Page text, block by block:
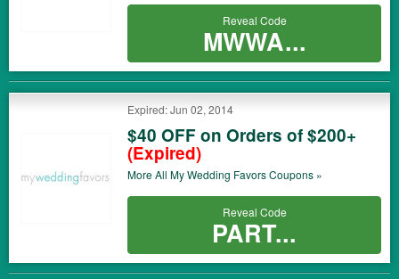
Reveal Code
MWWA...
Expired: Jun 02, 2014
$40 OFF on Orders of $200+
(Expired)
More All My Wedding FavorsCoupons »
Reveal Code
PART...